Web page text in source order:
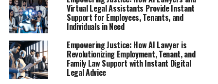
Virtual Legal Assistants Provide Instant
Support for Employees, Tenants, and
Individuals in Need
Empowering Justice: How AI Lawyer is
Revolutionizing Employment, Tenant, and
Family Law Support with Instant Digital
Legal Advice